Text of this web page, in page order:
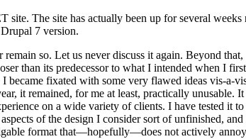
The site has actually been up for several
7 version.
so. Let us never discuss it again. Beyond
than its predecessor to what I intended when I
became fixated with some very flawed ideas vis-a-
it remained, for me at least, practically unusable.
on a wide variety of clients. I have tested it
of the design I consider sort of unfinished,
format that—hopefully—does not actively